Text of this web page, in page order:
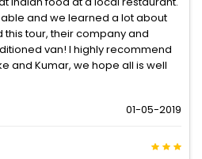
and we learned a lot about
this tour, their company and
van! I highly recommend
and Kumar, we hope all is well
01-05-2019